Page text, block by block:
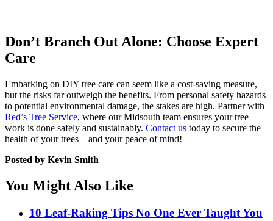
Don’t Branch Out Alone: Choose Expert
Care
Embarking on DIY tree care can seem like a cost-saving measure,
but the risks far outweigh the benefits. From personal safety hazards
to potential environmental damage, the stakes are high. Partner with
Red’s Tree Service, where our Midsouth team ensures your tree
work is done safely and sustainably. Contact us today to secure the
health of your trees—and your peace of mind!
Posted by Kevin Smith
You Might Also Like
10 Leaf-Raking Tips No One Ever Taught You